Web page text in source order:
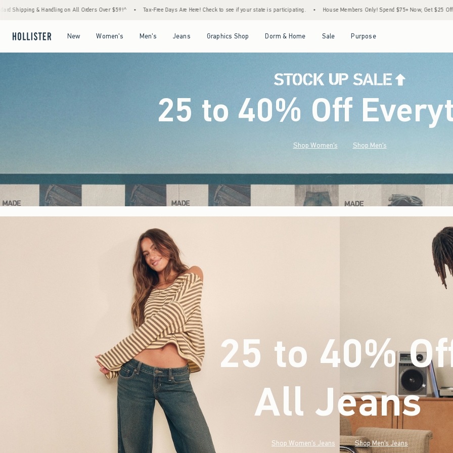
Over $59!^ • Tax-Free Days Are Here! Check to see if your state is participating. • House Members Only! Spend $75+ Now, Get $25 Off Almost Everything Later+ •
New Women's Men's Jeans Graphics Shop Dorm & Home Sale Purpose
25 to 40% Off
Shop Women's Shop Men's
25 to 40%
All Jeans* (footnote)
Shop Women's Jeans Shop Men's Jeans